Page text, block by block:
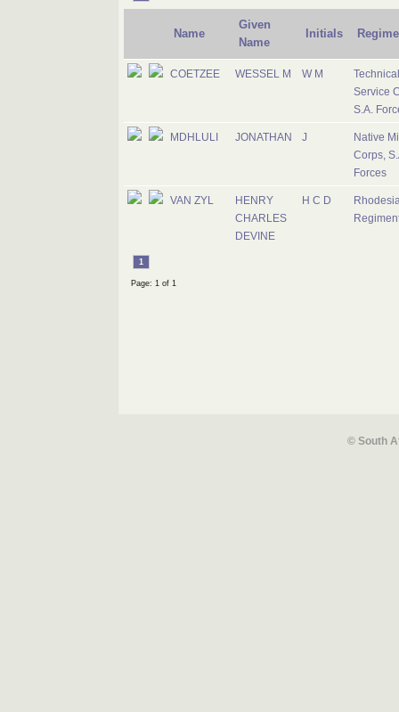
Name
Given
Name
Initials
COETZEE WESSEL M W M
Technical
Service
S.A.
MDHLULI JONATHAN J
Native
Corps,
Forces
VAN ZYL
HENRY
CHARLES
DEVINE
H C D
1
Page: 1 of 1
© South